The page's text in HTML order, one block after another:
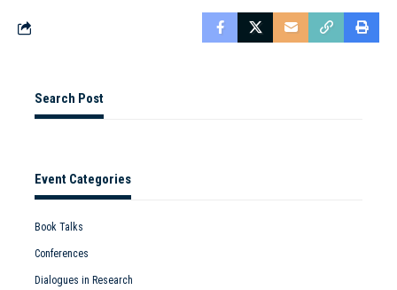
Search Post
Event Categories
Book Talks
Conferences
Dialogues in Research